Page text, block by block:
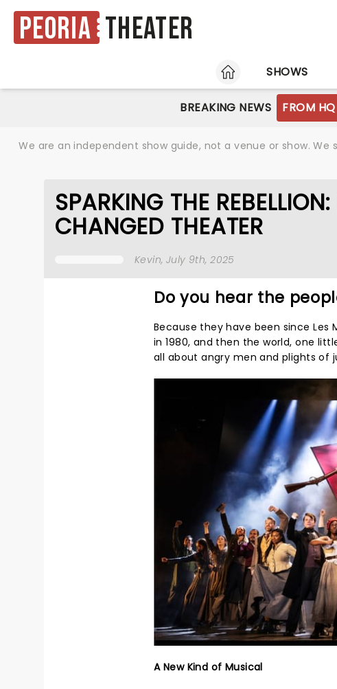
Peoria Theater
HOME
SHOWS
BREAKING NEWS FROM HQ
We are an independent show guide, not a venue or show.
SPARKING THE
CHANGED THEATER
Kevin, July 9th, 2025
Do you hear the
Because they have been since Les
in 1980, and then the world, one
all about angry men and plights of
A New Kind of Musical